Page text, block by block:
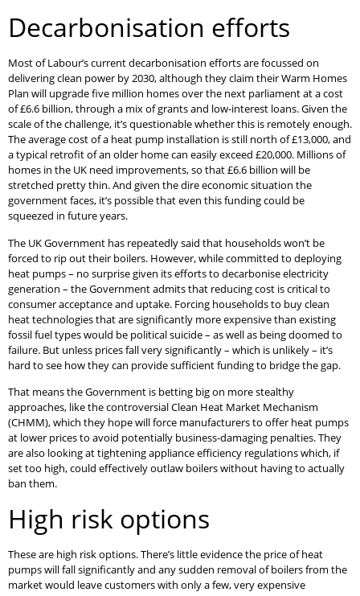
Decarbonisation efforts
Most of Labour’s current decarbonisation efforts are focussed on
delivering clean power by 2030, although they claim their Warm Homes
Plan will upgrade five million homes over the next parliament at a cost
of £6.6 billion, through a mix of grants and low-interest loans. Given the
scale of the challenge, it’s questionable whether this is remotely enough.
The average cost of a heat pump installation is still north of £13,000, and
a typical retrofit of an older home can easily exceed £20,000. Millions of
homes in the UK need improvements, so that £6.6 billion will be
stretched pretty thin. And given the dire economic situation the
government faces, it’s possible that even this funding could be
squeezed in future years.
The UK Government has repeatedly said that households won’t be
forced to rip out their boilers. However, while committed to deploying
heat pumps – no surprise given its efforts to decarbonise electricity
generation – the Government admits that reducing cost is critical to
consumer acceptance and uptake. Forcing households to buy clean
heat technologies that are significantly more expensive than existing
fossil fuel types would be political suicide – as well as being doomed to
failure. But unless prices fall very significantly – which is unlikely – it’s
hard to see how they can provide sufficient funding to bridge the gap.
That means the Government is betting big on more stealthy
approaches, like the controversial Clean Heat Market Mechanism
(CHMM), which they hope will force manufacturers to offer heat pumps
at lower prices to avoid potentially business-damaging penalties. They
are also looking at tightening appliance efficiency regulations which, if
set too high, could effectively outlaw boilers without having to actually
ban them.
High risk options
These are high risk options. There’s little evidence the price of heat
pumps will fall significantly and any sudden removal of boilers from the
market would leave customers with only a few, very expensive